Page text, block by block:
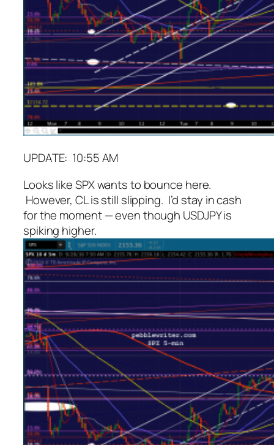
UPDATE: 10:55 AM
Looks like SPX wants to bounce here.
However, CL is still slipping. I’d stay in cash
for the moment — even though USDJPY is
spiking higher.